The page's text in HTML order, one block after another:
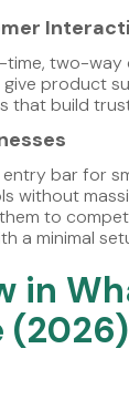
two-way
product
that build
bar for
without
to
a minimal
in
(2026)